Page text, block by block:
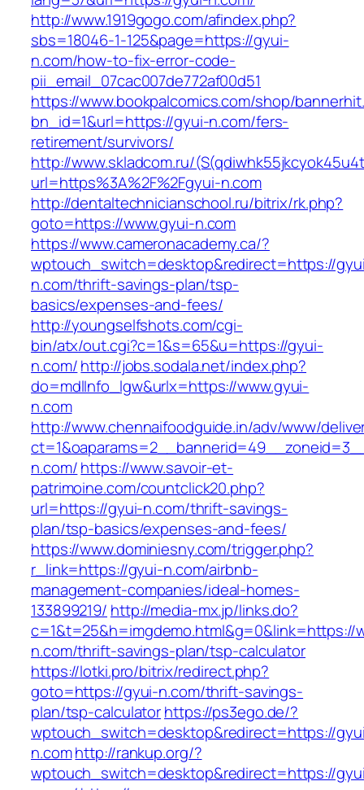
http://www.1919gogo.com/afindex.php?
sbs=18046-1-125&page=https://gyui-
n.com/how-to-fix-error-code-
pii_email_07cac007de772af00d51
https://www.bookpalcomics.com/shop/
bn_id=1&url=https://gyui-n.com/fers-
retirement/survivors/
http://www.skladcom.ru/
url=https%3A%2F%2Fgyui-n.com
http://dentaltechnicianschool.ru/bitrix/rk.php?
goto=https://www.gyui-n.com
https://www.cameronacademy.ca/?
wptouch_switch=desktop&redirect=https://
n.com/thrift-savings-plan/tsp-
basics/expenses-and-fees/
http://youngselfshots.com/cgi-
bin/atx/out.cgi?c=1&s=65&u=https://gyui-
n.com/http://jobs.sodala.net/index.php?
do=mdlInfo_lgw&urlx=https://www.gyui-
n.com
http://www.chennaifoodguide.in/adv/www/
n.com/https://www.savoir-et-
patrimoine.com/countclick20.php?
url=https://gyui-n.com/thrift-savings-
plan/tsp-basics/expenses-and-fees/
https://www.dominiesny.com/trigger.php?
r_link=https://gyui-n.com/airbnb-
management-companies/ideal-homes-
133899219/ http://media-mx.jp/links.do?
c=1&t=25&h=imgdemo.html&g=0&link=https://
n.com/thrift-savings-plan/tsp-calculator
https://lotki.pro/bitrix/redirect.php?
goto=https://gyui-n.com/thrift-savings-
plan/tsp-calculatorhttps://ps3ego.de/?
wptouch_switch=desktop&redirect=https://
n.comhttp://rankup.org/?
wptouch_switch=desktop&redirect=https://